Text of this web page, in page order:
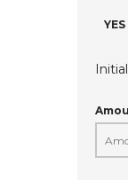
YES